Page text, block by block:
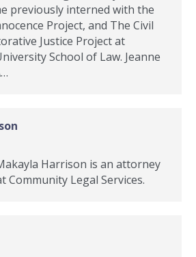
previously interned with the
Project, and The Civil
Justice Project at
School of Law. Jeanne
Harrison is an attorney
Community Legal Services.